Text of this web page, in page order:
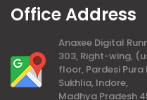
Office Address
Anaxee Digital
303, Right-wing,
floor, Pardesi
Sukhlia, Indore,
Madhya Pradesh